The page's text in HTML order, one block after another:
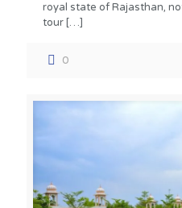
royal state of Rajasthan,
tour […]
0